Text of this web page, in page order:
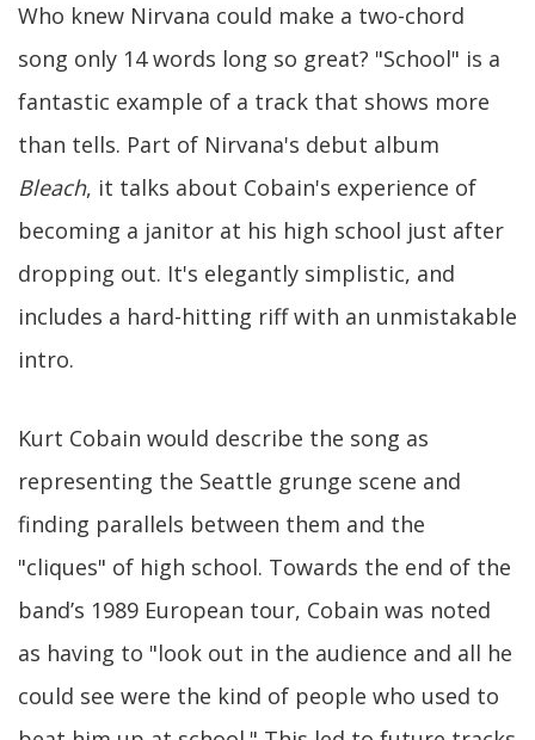
Who knew Nirvana could make a two-chord
song only 14 words long so great? "School" is a
fantastic example of a track that shows more
than tells. Part of Nirvana's debut album
Bleach, it talks about Cobain's experience of
becoming a janitor at his high school just after
dropping out. It's elegantly simplistic, and
includes a hard-hitting riff with an unmistakable
intro.
Kurt Cobain would describe the song as
representing the Seattle grunge scene and
finding parallels between them and the
"cliques" of high school. Towards the end of the
band’s 1989 European tour, Cobain was noted
as having to "look out in the audience and all he
could see were the kind of people who used to